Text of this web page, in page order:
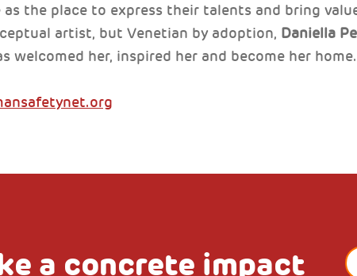
as the place to express their talents and bring
artist, but Venetian by adoption, Daniella
her, inspired her and become her home.
a concrete impact